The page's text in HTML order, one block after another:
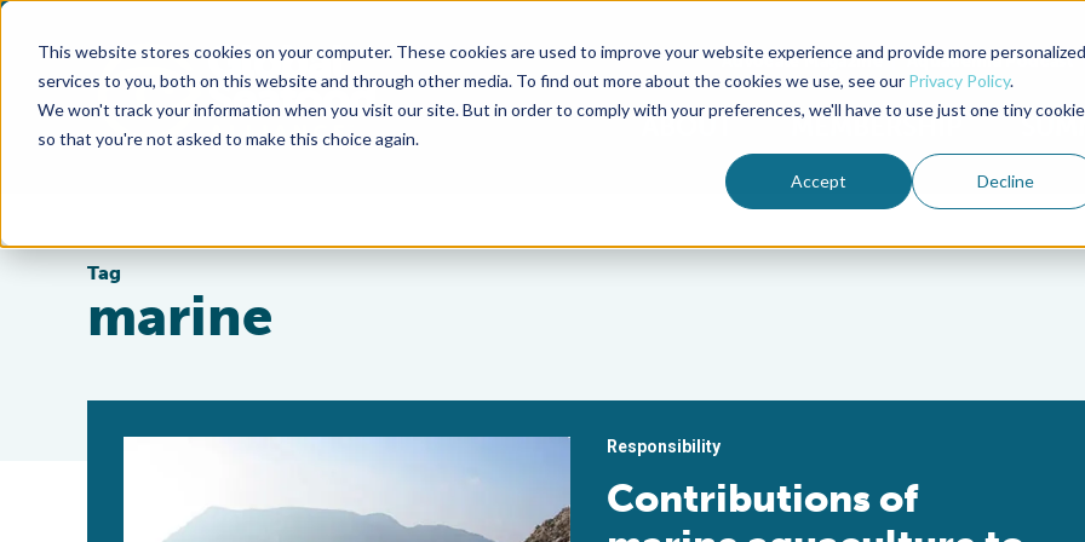
This website stores cookies on your computer. These cookies are used to improve your website experience and provide more personalized
services to you, both on this website and through other media. To find out more about the cookies we use, see our Privacy Policy.
We won't track your information when you visit our site. But in order to comply with your preferences, we'll have to use just one tiny cookie
so that you're not asked to make this choice again.
Accept Decline
Advocate Magazine Aquademia Podcast
ABOUT MEMBERSHIP
Tag
marine
Responsibility
Contributions of